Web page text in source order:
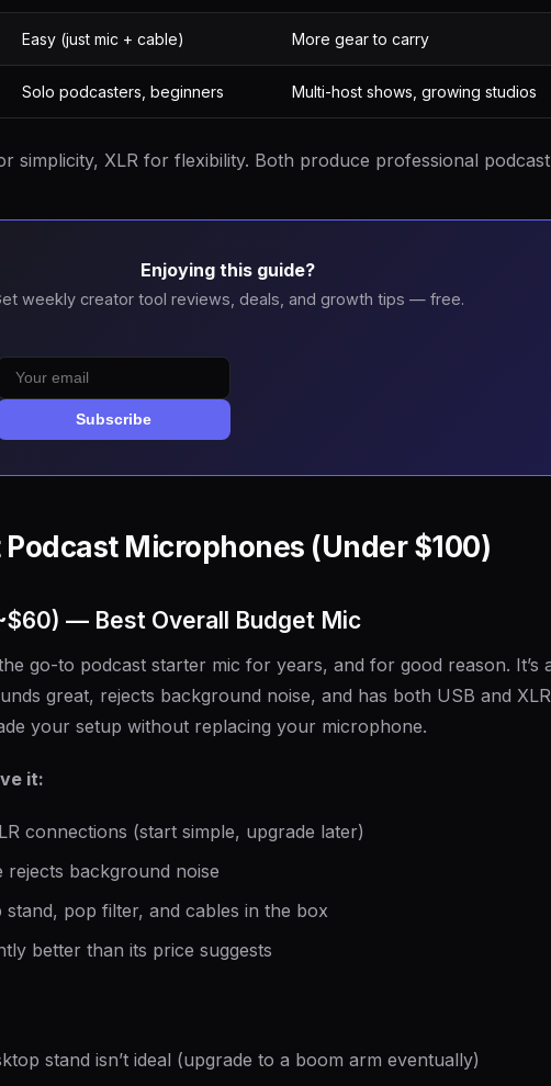
Easy (just mic + cable) More gear to carry
Solo podcasters, beginners Multi-host shows, growing studios
simplicity, XLR for flexibility. Both produce professional
Enjoying this guide?
weekly creator tool reviews, deals, and growth tips — free.
Subscribe
Podcast Microphones (Under $100)
— Best Overall Budget Mic
go-to podcast starter mic for years, and for good reason. It’s
great, rejects background noise, and has both USB and
your setup without replacing your microphone.
it:
connections (start simple, upgrade later)
rejects background noise
stand, pop filter, and cables in the box
better than its price suggests
stand isn’t ideal (upgrade to a boom arm eventually)